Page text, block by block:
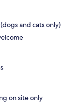
and cats only)
on site only